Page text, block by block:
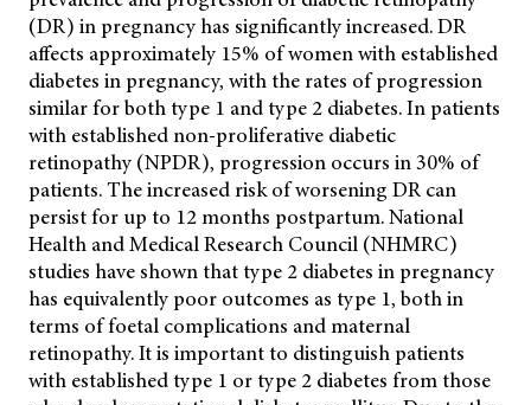
(DR) in pregnancy has significantly increased. DR
affects approximately 15% of women with established
diabetes in pregnancy, with the rates of progression
similar for both type 1 and type 2 diabetes. In patients
with established non-proliferative diabetic
retinopathy (NPDR), progression occurs in 30% of
patients. The increased risk of worsening DR can
persist for up to 12 months postpartum. National
Health and Medical Research Council (NHMRC)
studies have shown that type 2 diabetes in pregnancy
has equivalently poor outcomes as type 1, both in
terms of foetal complications and maternal
retinopathy. It is important to distinguish patients
with established type 1 or type 2 diabetes from those